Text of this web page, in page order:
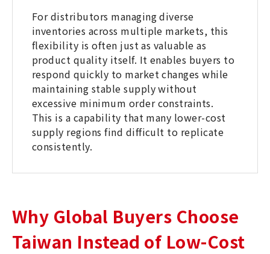
For distributors managing diverse
inventories across multiple markets, this
flexibility is often just as valuable as
product quality itself. It enables buyers to
respond quickly to market changes while
maintaining stable supply without
excessive minimum order constraints.
This is a capability that many lower-cost
supply regions find difficult to replicate
consistently.
Why Global Buyers Choose
Taiwan Instead of Low-Cost